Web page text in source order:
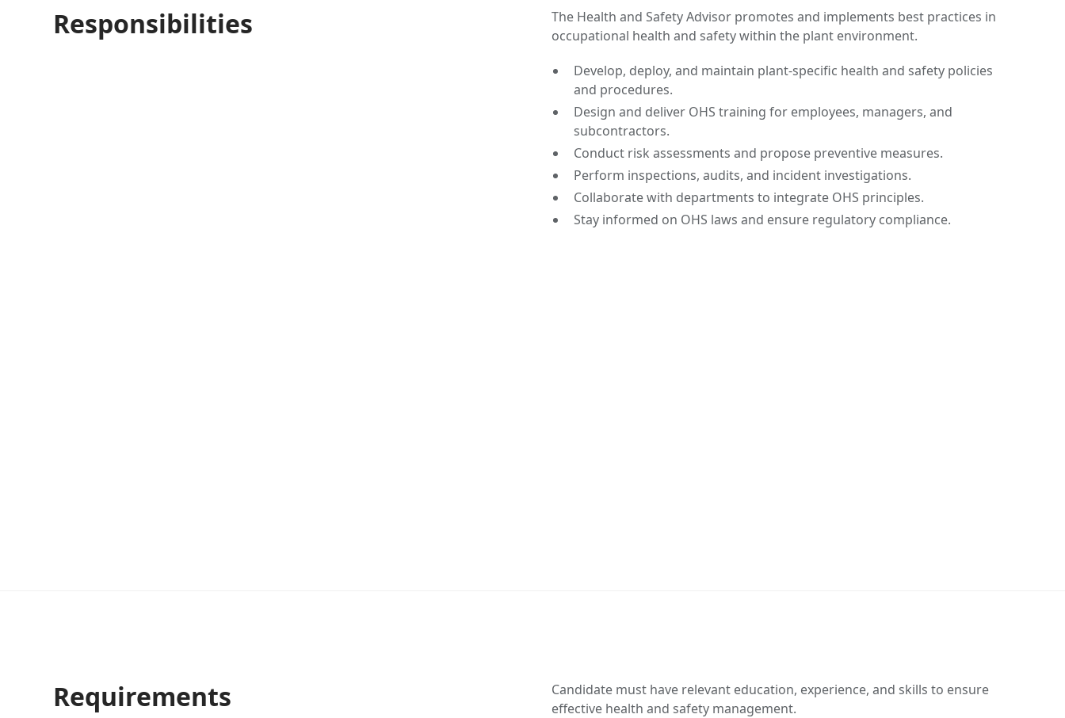
Responsibilities
The Health and Safety Advisor promotes and implements best practices in
occupational health and safety within the plant environment.
Develop, deploy, and maintain plant-specific health and safety policies
and procedures.
Design and deliver OHS training for employees, managers, and
subcontractors.
Conduct risk assessments and propose preventive measures.
Perform inspections, audits, and incident investigations.
Collaborate with departments to integrate OHS principles.
Stay informed on OHS laws and ensure regulatory compliance.
Requirements
Candidate must have relevant education, experience, and skills to ensure
effective health and safety management.